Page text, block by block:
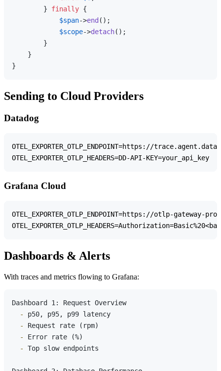
        }
finally {
$span->end ();
$scope->detach();
        }
    }
Sending to Cloud Providers
Datadog
OTEL_EXPORTER_OTLP_ENDPOINT=https://
Grafana Cloud
OTEL_EXPORTER_OTLP_ENDPOINT=https://otlp-
Dashboards & Alerts
With traces and metrics flowing to Grafana:
  -
  -
  -
  -
Top slow endpoints